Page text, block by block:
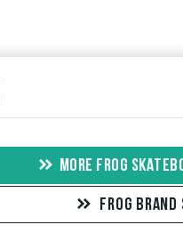
MORE FROG
FROG BRAND